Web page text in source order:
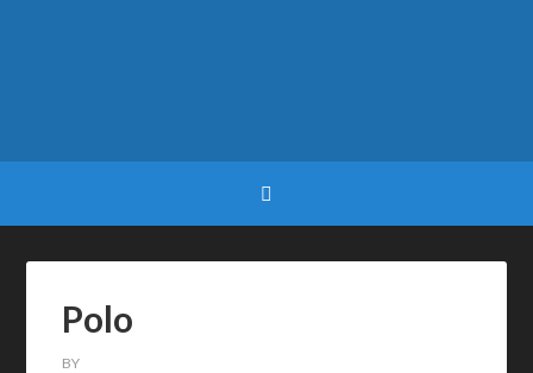
Polo
BY